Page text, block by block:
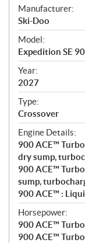
S
p
e
c
i
f
i
c
a
t
i
o
n
s
Manufacturer:
Ski-Doo
Model:
Expedition SE
Year:
2027
Type:
Crossover
Engine Details:
900 ACE™
dry sump,
900 ACE™
sump,
900 ACE™ :
Horsepower:
900 ACE™
900 ACE™